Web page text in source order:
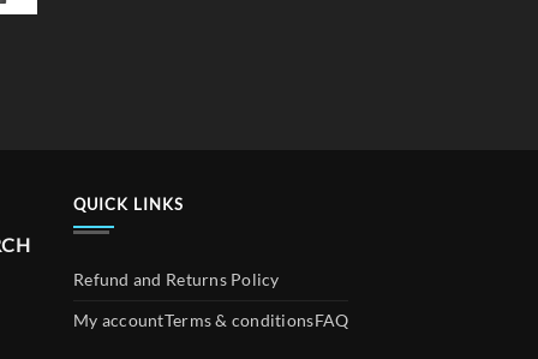
QUICK LINKS
Refund and Returns Policy
My accountTerms & conditionsFAQ